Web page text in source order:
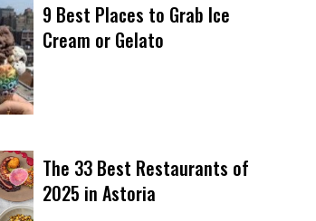
9 Best Places to Grab Ice
Cream or Gelato
The 33 Best Restaurants of
2025 in Astoria